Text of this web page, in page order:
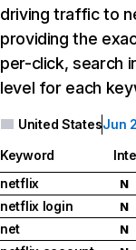
driving traffic to
providing the
per-click, search
level for each
United StatesJun
Keyword
netflix
N
netflix login
N
net
N